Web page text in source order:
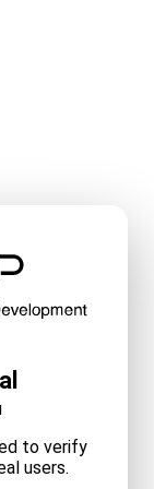
to verify
users.